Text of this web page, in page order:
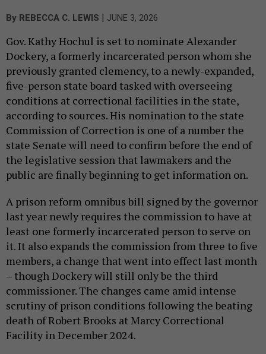
By REBECCA C. LEWIS JUNE 3, 2026
Gov. Kathy Hochul is set to nominate Alexander
Dockery, a formerly incarcerated person whom she
previously granted clemency, to a newly-expanded,
five-person state board tasked with overseeing
conditions at correctional facilities in the state,
according to sources. His nomination to the state
Commission of Correction is one of a number the
state Senate will need to confirm before the end of
the legislative session that lawmakers and the
public are finally beginning to get information on.
A prison reform omnibus bill signed by the governor
last year newly requires the commission to have at
least one formerly incarcerated person to serve on
it. It also expands the commission from three to five
members, a change that went into effect last month
– though Dockery will still only be the third
commissioner. The changes came amid intense
scrutiny of prison conditions following the beating
death of Robert Brooks at Marcy Correctional
Facility in December 2024.